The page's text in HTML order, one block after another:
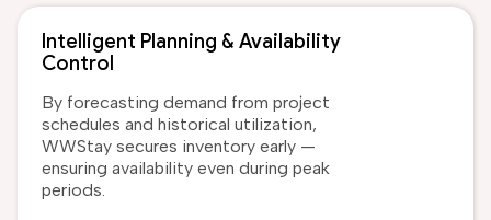
Intelligent Planning & Availability
Control
By forecasting demand from project
schedules and historical utilization,
WWStay secures inventory early —
ensuring availability even during peak
periods.